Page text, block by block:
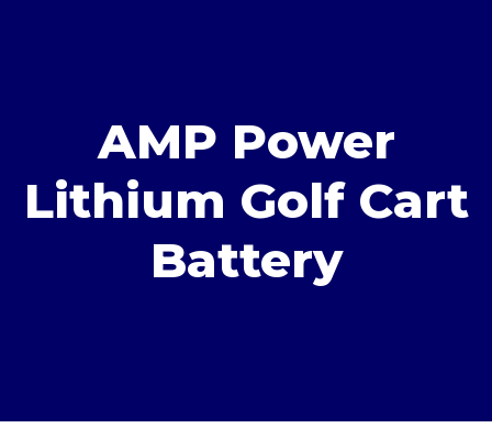
AMP Power
Lithium Golf Cart
Battery